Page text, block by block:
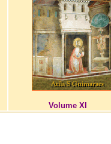
Volume XI